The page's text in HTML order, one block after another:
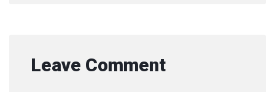
Leave Comment